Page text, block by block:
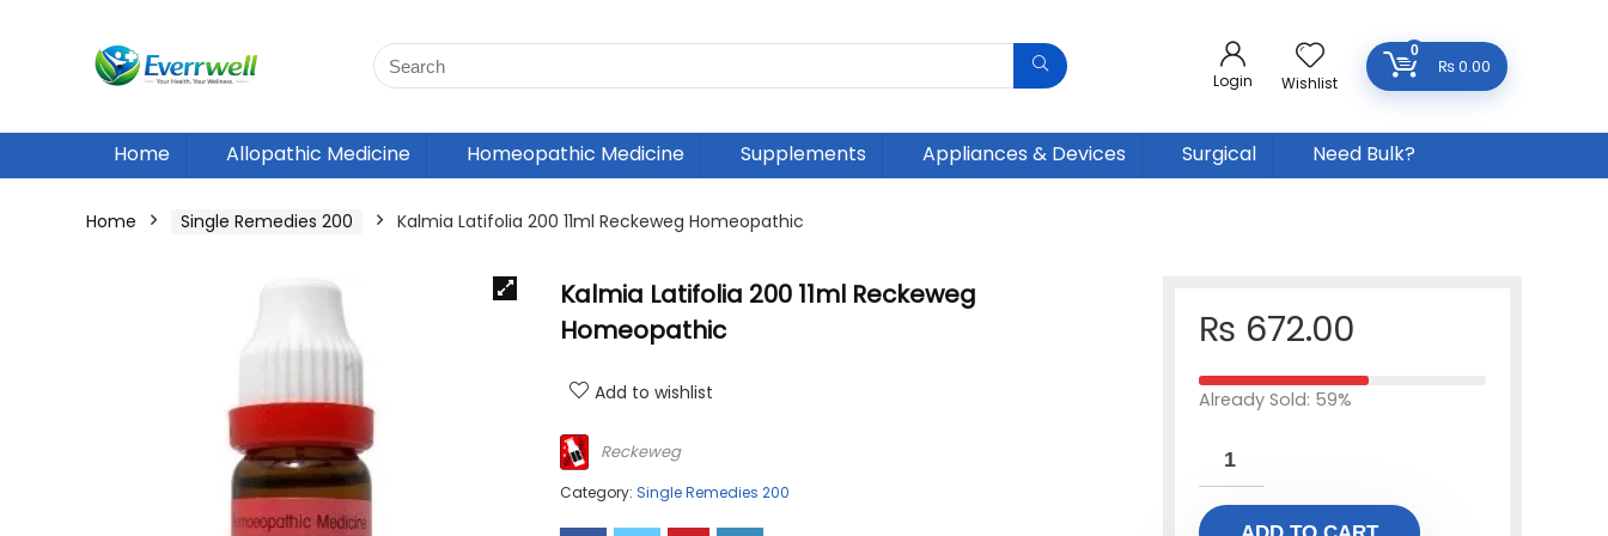
Login Wishlist
0
₨0.00
Home Allopathic Medicine Homeopathic Medicine Supplements Appliances & Devices Surgical Need Bulk?
Home Single Remedies 200 Kalmia Latifolia 200 11ml Reckeweg Homeopathic
Kalmia Latifolia 200 11ml Reckeweg
Homeopathic
Add to wishlist
Reckeweg
Category: Single Remedies 200
₨ 672.00
Already Sold: 59%